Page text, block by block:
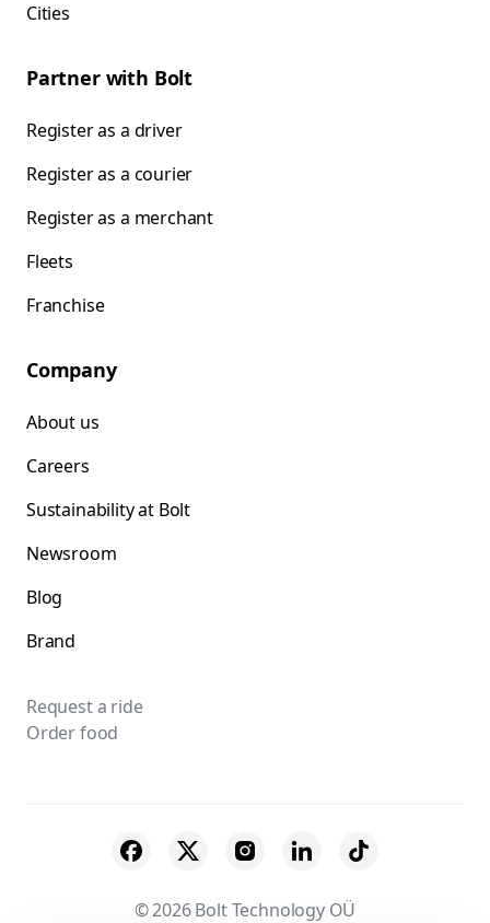
Cities
Partner with Bolt
Register as a driver
Register as a courier
Register as a merchant
Fleets
Franchise
Company
About us
Careers
Sustainability at Bolt
Newsroom
Blog
Brand
Request a ride
Order food
© 2026 Bolt Technology OÜ